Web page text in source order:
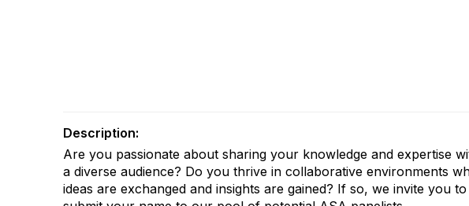
Description:
Are you passionate about sharing your knowledge and expertise
a diverse audience? Do you thrive in collaborative environments
ideas are exchanged and insights are gained? If so, we invite you to